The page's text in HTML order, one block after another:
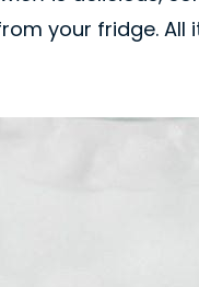
your fridge. All